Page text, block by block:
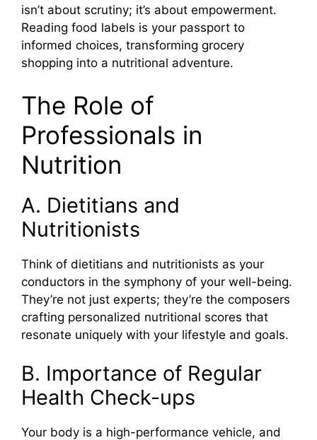
isn’t about scrutiny; it’s about empowerment.
Reading food labels is your passport to
informed choices, transforming grocery
shopping into a nutritional adventure.
The Role of
Professionals in
Nutrition
A. Dietitians and
Nutritionists
Think of dietitians and nutritionists as your
conductors in the symphony of your well-being.
They’re not just experts; they’re the composers
crafting personalized nutritional scores that
resonate uniquely with your lifestyle and goals.
B. Importance of Regular
Health Check-ups
Your body is a high-performance vehicle, and